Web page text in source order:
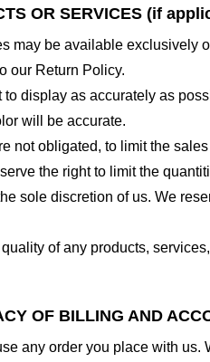
OR SERVICES (if
may be available exclusively
our Return Policy.
display as accurately as
will be accurate.
not obligated, to limit the
the right to limit the
sole discretion of us. We
of any products,
OF BILLING AND
any order you place with